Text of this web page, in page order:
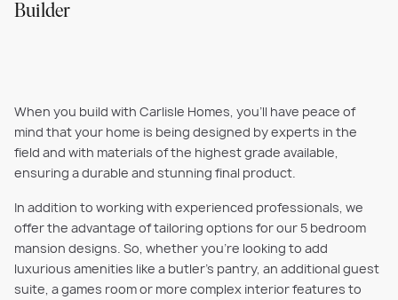
Builder
When you build with Carlisle Homes, you'll have peace of
mind that your home is being designed by experts in the
field and with materials of the highest grade available,
ensuring a durable and stunning final product.
In addition to working with experienced professionals, we
offer the advantage of tailoring options for our 5 bedroom
mansion designs. So, whether you’re looking to add
luxurious amenities like a butler’s pantry, an additional guest
suite, a games room or more complex interior features to